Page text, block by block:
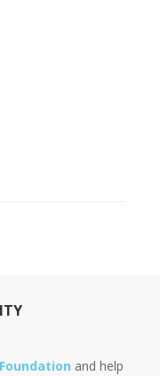
and help